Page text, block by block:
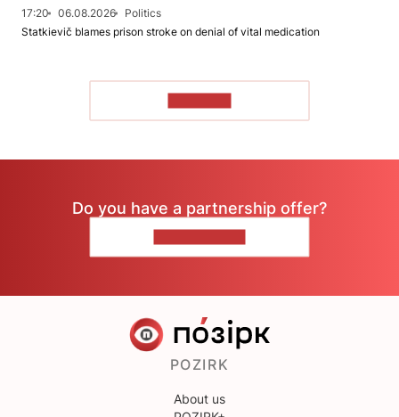
17:20
06.08.2026
Politics
Statkievič blames prison stroke on denial of vital medication
Do you have a partnership offer?
POZIRK
About us